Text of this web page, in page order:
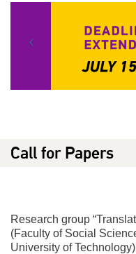
Call for Papers
Research group
(Faculty of Social
University of